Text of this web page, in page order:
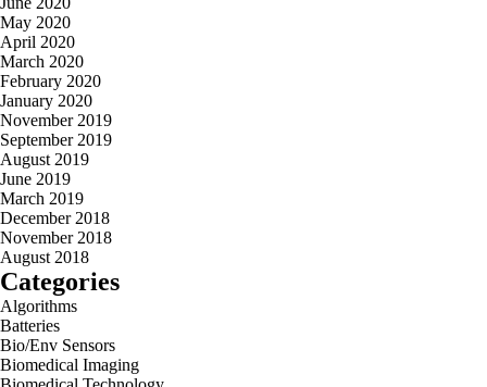
May 2020
April 2020
March 2020
February 2020
January 2020
November 2019
September 2019
August 2019
June 2019
March 2019
December 2018
November 2018
August 2018
Categories
Algorithms
Batteries
Bio/Env Sensors
Biomedical Imaging